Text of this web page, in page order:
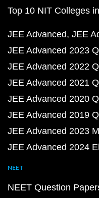
Top 10 NIT Colleges
JEE Advanced JEE
JEE Advanced 2023
JEE Advanced 2022
JEE Advanced 2021
JEE Advanced 2020
JEE Advanced 2019
JEE Advanced 2023
JEE Advanced 2024
NEET
NEET Question